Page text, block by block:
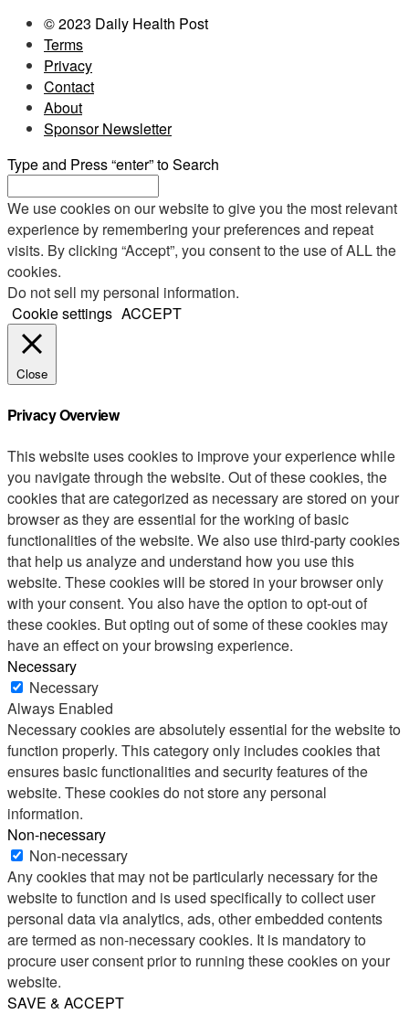
© 2023 Daily Health Post
Terms
Privacy
Contact
About
Sponsor Newsletter
Type and Press “enter” to Search
We use cookies on our website to give you the most relevant
experience by remembering your preferences and repeat
visits. By clicking “Accept”, you consent to the use of ALL the
cookies.
Do not sell my personal information.
Cookie settings ACCEPT
Close
Privacy Overview
This website uses cookies to improve your experience while
you navigate through the website. Out of these cookies, the
cookies that are categorized as necessary are stored on your
browser as they are essential for the working of basic
functionalities of the website. We also use third-party cookies
that help us analyze and understand how you use this
website. These cookies will be stored in your browser only
with your consent. You also have the option to opt-out of
these cookies. But opting out of some of these cookies may
have an effect on your browsing experience.
Necessary
Necessary
Always Enabled
Necessary cookies are absolutely essential for the website to
function properly. This category only includes cookies that
ensures basic functionalities and security features of the
website. These cookies do not store any personal
information.
Non-necessary
Non-necessary
Any cookies that may not be particularly necessary for the
website to function and is used specifically to collect user
personal data via analytics, ads, other embedded contents
are termed as non-necessary cookies. It is mandatory to
procure user consent prior to running these cookies on your
website.
SAVE & ACCEPT